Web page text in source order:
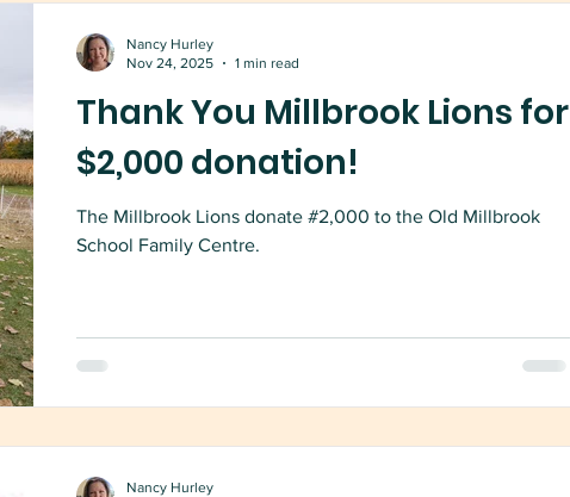
Thank You Millbrook Lions for
$2,000 donation!
The Millbrook Lions donate #2,000 to the Old Millbrook
School Family Centre.
Nancy Hurley
Nov 24, 2025
1 min read
Nancy Hurley